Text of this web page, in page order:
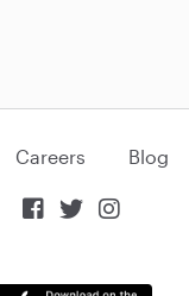
Careers Blog
  